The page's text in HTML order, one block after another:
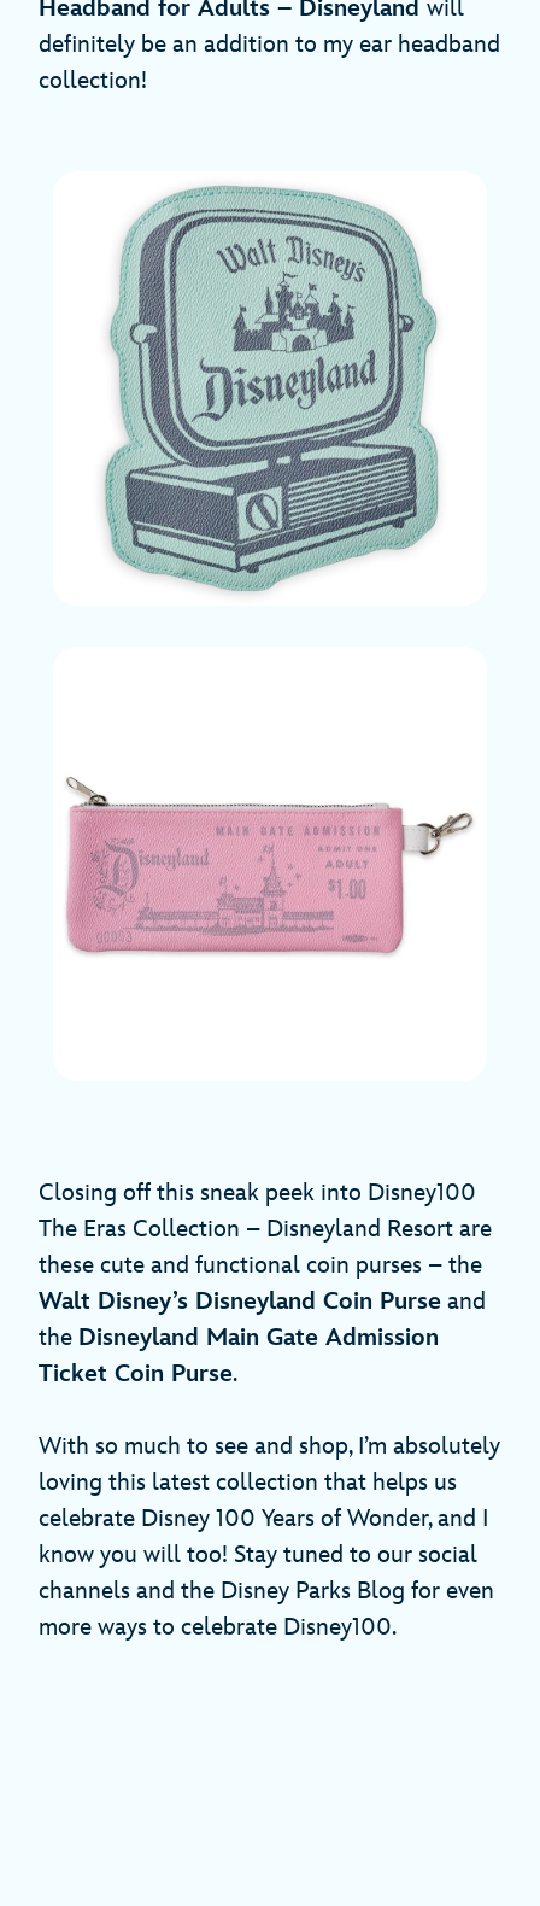
Headband for Adults – Disneyland will
definitely be an addition to my ear headband
collection!
Closing off this sneak peek into Disney100
The Eras Collection – Disneyland Resort are
these cute and functional coin purses – the
Walt Disney’s Disneyland Coin Purse and
the Disneyland Main Gate Admission
Ticket Coin Purse.
With so much to see and shop, I’m absolutely
loving this latest collection that helps us
celebrate Disney 100 Years of Wonder, and I
know you will too! Stay tuned to our social
channels and the Disney Parks Blog for even
more ways to celebrate Disney100.